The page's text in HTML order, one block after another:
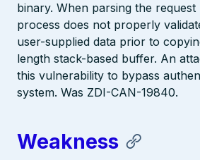
binary. When parsing the request
process does not properly
user-supplied data prior to
length stack-based buffer. An
this vulnerability to bypass
system. Was ZDI-CAN-19840.
Weakness